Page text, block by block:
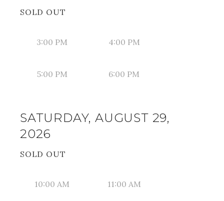
SOLD OUT
3:00 PM 4:00 PM
5:00 PM 6:00 PM
SATURDAY, AUGUST 29,
2026
SOLD OUT
10:00 AM 11:00 AM